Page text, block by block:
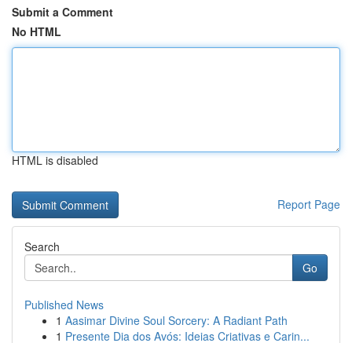
Submit a Comment
No HTML
HTML is disabled
Report Page
Search
Go
Published News
1 Aasimar Divine Soul Sorcery: A Radiant Path
1 Presente Dia dos Avós: Ideias Criativas e Carin...